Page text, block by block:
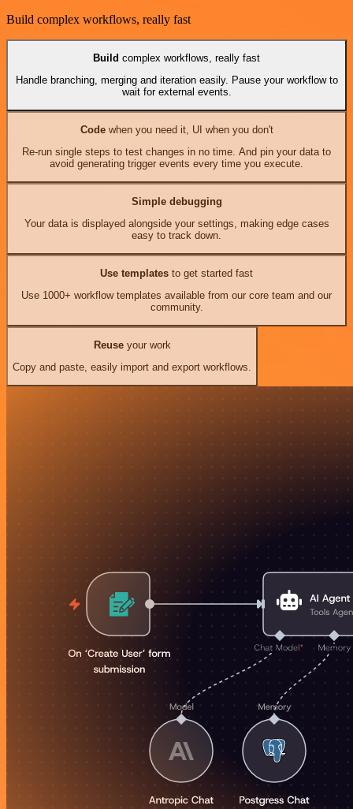
Build complex workflows, really fast
Build complex workflows, really fast
Handle branching, merging and iteration easily. Pause your workflow to
wait for external events.
Codewhen you need it, UI when you don't
Re-run single steps to test changes in no time. And pin your data to
avoid generating trigger events every time you execute.
Simple debugging
Your data is displayed alongside your settings, making edge cases
easy to track down.
Use templates to get started fast
Use 1000+ workflow templates available from our core team and our
community.
Reuseyour work
Copy and paste, easily import and export workflows.